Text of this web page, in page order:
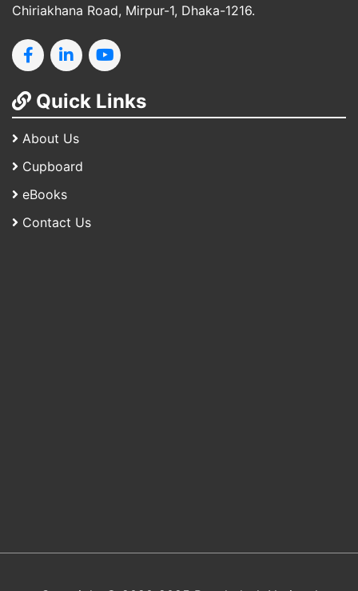
Chiriakhana Road, Mirpur-1, Dhaka-1216.
Quick Links
About Us
Cupboard
eBooks
Contact Us